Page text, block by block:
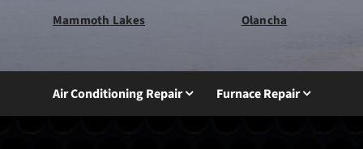
Mammoth Lakes Olancha
Air Conditioning Repair Furnace Repair